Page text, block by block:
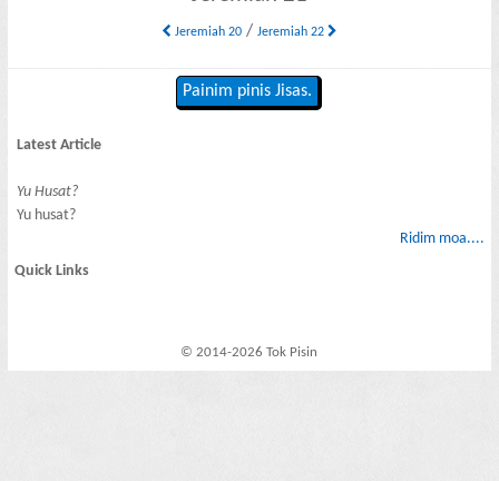
Jeremiah 20/ Jeremiah 22
Painim pinis Jisas.
Latest Article
Yu Husat?
Yu husat?
Ridim moa....
Quick Links
© 2014-2026 Tok Pisin